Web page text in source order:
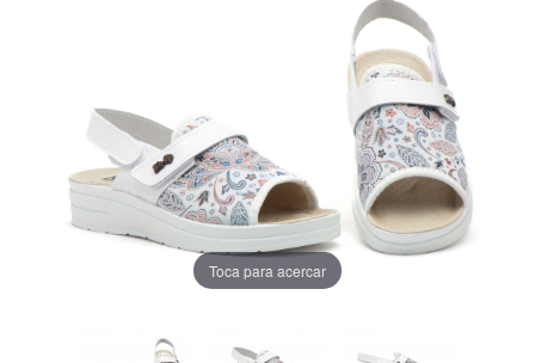
Toca para acercar